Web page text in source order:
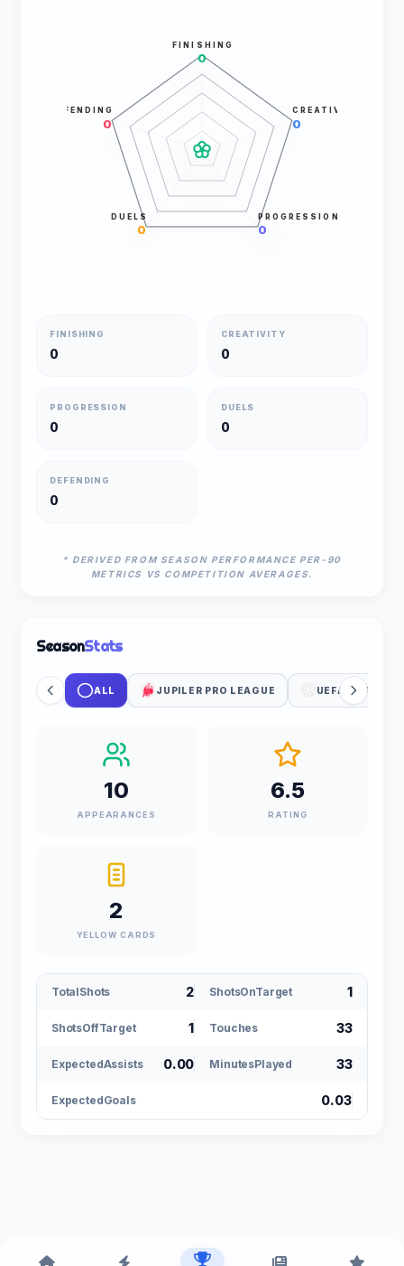
FINISHING
0
CREATIVITY
0
PROGRESSION
0
DUELS
0
DEFENDING
0
FINISHING
0
CREATIVITY
0
PROGRESSION
0
DUELS
0
DEFENDING
0
* DERIVED FROM SEASON PERFORMANCE PER-90
METRICS VS COMPETITION AVERAGES.
SeasonStats
ALL JUPILER PRO LEAGUE UEFA
10
APPEARANCES
6.5
RATING
2
YELLOW CARDS
TotalShots 2 ShotsOnTarget 1
ShotsOffTarget 1 Touches 33
ExpectedAssists 0.00 MinutesPlayed 33
ExpectedGoals 0.03